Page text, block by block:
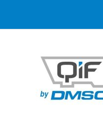
content